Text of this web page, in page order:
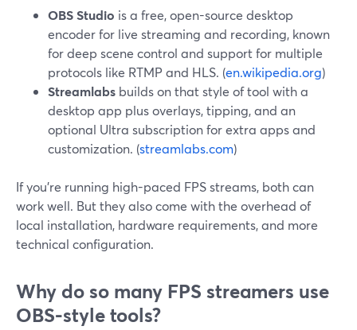
OBS Studio is a free, open-source desktop
encoder for live streaming and recording, known
for deep scene control and support for multiple
protocols like RTMP and HLS. (en.wikipedia.org)
Streamlabs builds on that style of tool with a
desktop app plus overlays, tipping, and an
optional Ultra subscription for extra apps and
customization. (streamlabs.com)
If you’re running high-paced FPS streams, both can
work well. But they also come with the overhead of
local installation, hardware requirements, and more
technical configuration.
Why do so many FPS streamers use
OBS-style tools?